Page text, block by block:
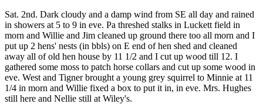
Sat. 2nd. Dark cloudy and a damp wind from SE all day and rained
in showers at 5 to 9 in eve. Pa threshed stalks in Luckett field in
morn and Willie and Jim cleaned up ground there too all morn and I
put up 2 hens' nests (in bbls) on E end of hen shed and cleaned
away all of old hen house by 11 1/2 and I cut up wood till 12. I
gathered some moss to patch horse collars and cut up some wood in
eve. West and Tigner brought a young grey squirrel to Minnie at 11
1/4 in morn and Willie fixed a box to put it in, in eve. Mrs. Hughes
still here and Nellie still at Wiley's.